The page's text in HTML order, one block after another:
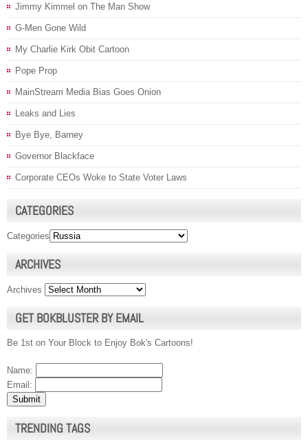
Jimmy Kimmel on The Man Show
G-Men Gone Wild
My Charlie Kirk Obit Cartoon
Pope Prop
MainStream Media Bias Goes Onion
Leaks and Lies
Bye Bye, Barney
Governor Blackface
Corporate CEOs Woke to State Voter Laws
CATEGORIES
Categories
ARCHIVES
Archives
GET BOKBLUSTER BY EMAIL
Be 1st on Your Block to Enjoy Bok's Cartoons!
Name:
Email:
TRENDING TAGS